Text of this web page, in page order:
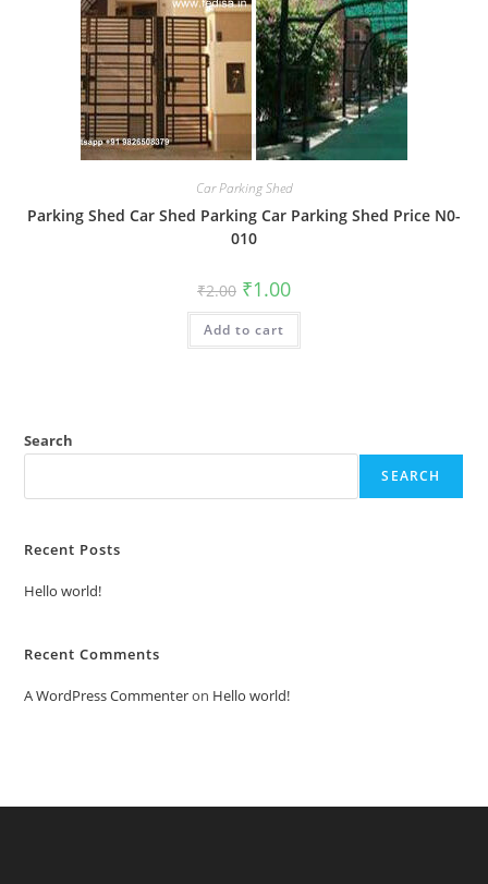
Car Parking Shed
Parking Shed Car Shed Parking Car Parking Shed Price N0-
010
₹2.00 Original
price
was:
₹2.00.
₹1.00Current
is:
Add to cart
Search
SEARCH
Recent Posts
Hello world!
Recent Comments
A WordPress Commenteron Hello world!